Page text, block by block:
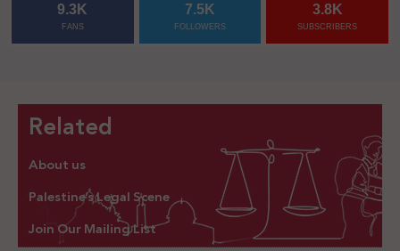
9.3K
FANS
7.5K
FOLLOWERS
3.8K
SUBSCRIBERS
Related
About us
Palestine’s Legal Scene
Join Our Mailing List